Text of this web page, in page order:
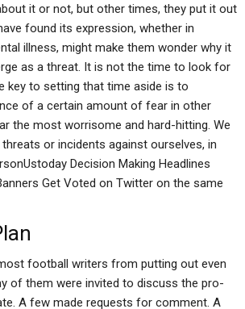
it or not, but other times, they put it out
found its expression, whether in
illness, might make them wonder why it
as a threat. It is not the time to look for
key to setting that time aside is to
of a certain amount of fear in other
the most worrisome and hard-hitting. We
or incidents against ourselves, in
Decision Making Headlines
Get Voted on Twitter on the same
football writers from putting out even
of them were invited to discuss the pro-
A few made requests for comment. A